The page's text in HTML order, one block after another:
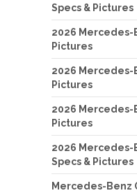
Specs & Pictures
2026 Mercedes-
Pictures
2026 Mercedes-
Pictures
2026 Mercedes-
Pictures
2026 Mercedes-
Specs & Pictures
Mercedes-Benz